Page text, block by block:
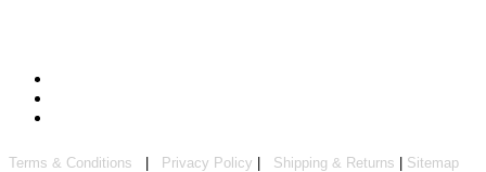
Terms & Conditions | Privacy Policy | Shipping & Returns | Sitemap